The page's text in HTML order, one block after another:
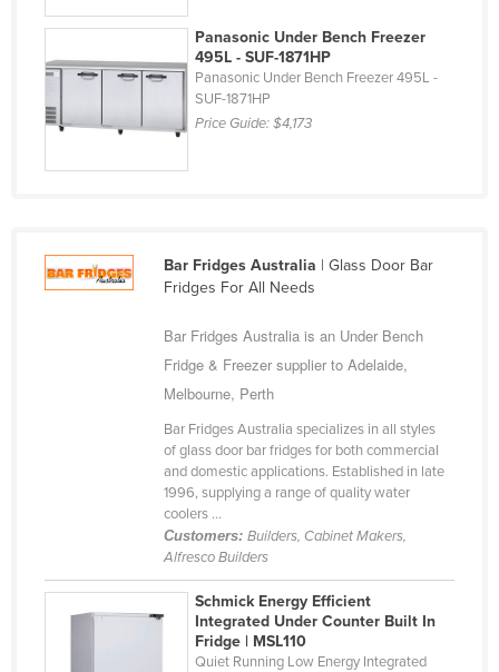
Kenya
Kuwait
Kyrgyzstan
Lithuania
Luxembourg
Panasonic Under Bench Freezer
495L - SUF-1871HP
Panasonic Under Bench Freezer 495L -
SUF-1871HP
Price Guide:$4,173
Bar Fridges Australia | Glass Door Bar
Fridges For All Needs
Bar Fridges Australia is an Under Bench
Fridge & Freezer supplier to Adelaide,
Melbourne, Perth
Bar Fridges Australia specializes in all styles
of glass door bar fridges for both commercial
and domestic applications. Established in late
1996, supplying a range of quality water
coolers ...
Customers: Builders, Cabinet Makers,
Alfresco Builders
Schmick Energy Efficient
Integrated Under Counter Built In
Fridge | MSL110
Quiet Running Low Energy Integrated